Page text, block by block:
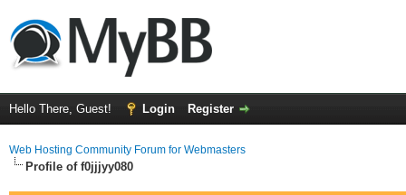
Hello There, Guest! Login Register
Web Hosting Community Forum for Webmasters
Profile of f0jjjyy080